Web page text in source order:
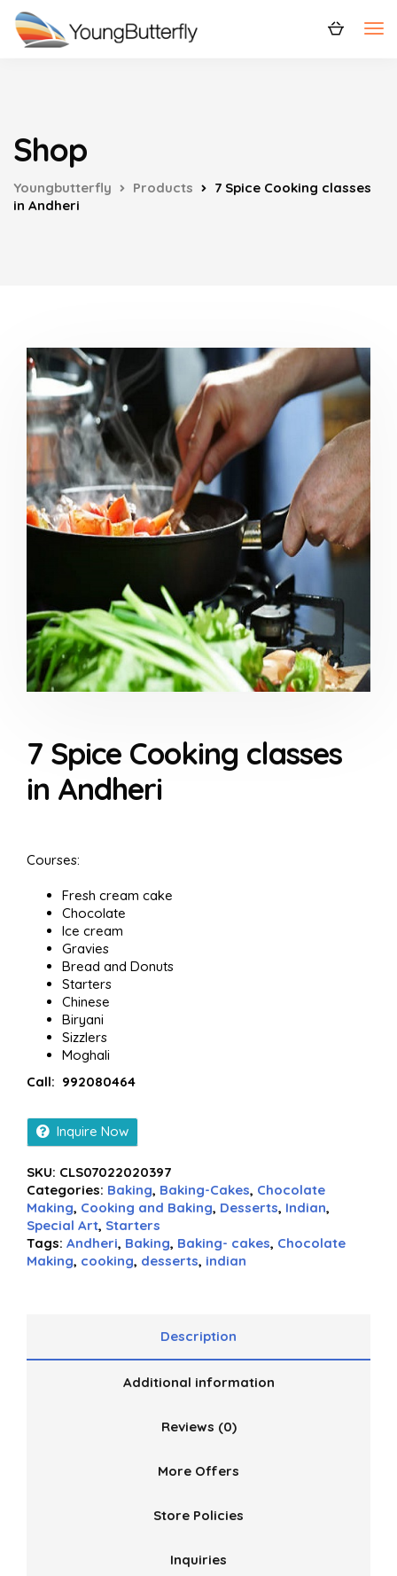
Shop
Youngbutterfly Products
7 Spice Cooking classes
in Andheri
7 Spice Cooking classes
in Andheri
Courses:
Fresh cream cake
Chocolate
Ice cream
Gravies
Bread and Donuts
Starters
Chinese
Biryani
Sizzlers
Moghali
Call: 992080464
Inquire Now
SKU: CLS07022020397
Categories: Baking, Baking-Cakes, Chocolate
Making, Cooking and Baking, Desserts, Indian,
Special Art, Starters
Tags: Andheri, Baking, Baking- cakes, Chocolate
Making, cooking, desserts, indian
Description
Additional information
Reviews (0)
More Offers
Store Policies
Inquiries